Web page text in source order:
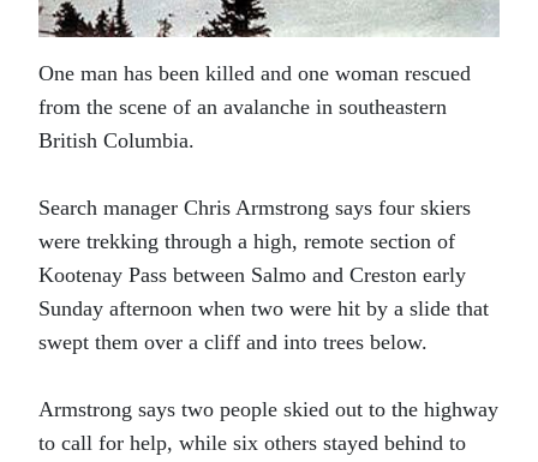
One man has been killed and one woman rescued
from the scene of an avalanche in southeastern
British Columbia.
Search manager Chris Armstrong says four skiers
were trekking through a high, remote section of
Kootenay Pass between Salmo and Creston early
Sunday afternoon when two were hit by a slide that
swept them over a cliff and into trees below.
Armstrong says two people skied out to the highway
to call for help, while six others stayed behind to